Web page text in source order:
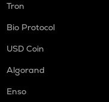
Tron
Bio Protocol
USD Coin
Algorand
Enso